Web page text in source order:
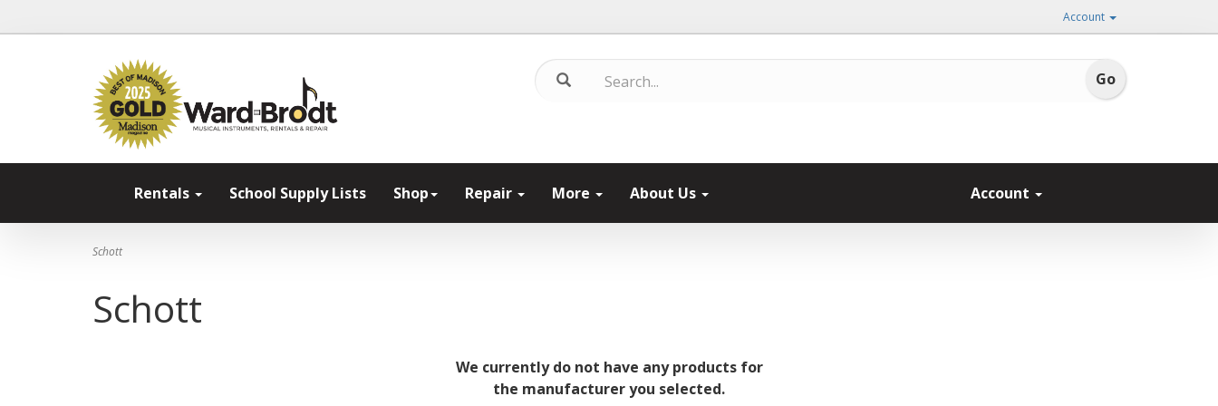
Account
Rentals School Supply Lists Shop Repair More About Us Account
Schott
Schott
We currently do not have any products for
the manufacturer you selected.